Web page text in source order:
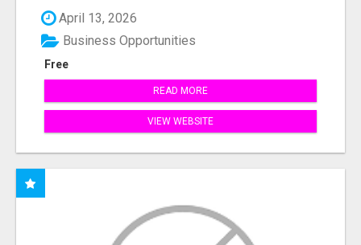
April 13, 2026
Free
Business Opportunities
READ MORE
VIEW WEBSITE